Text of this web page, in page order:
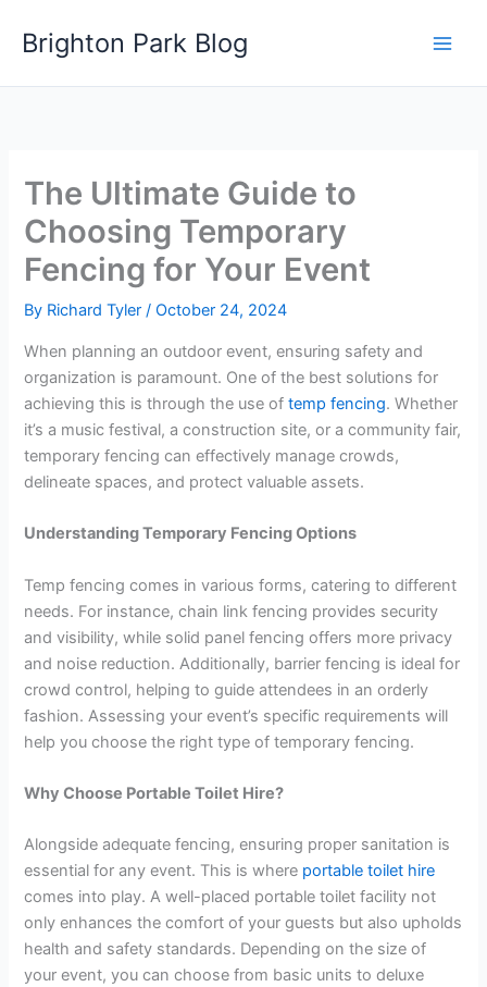
Brighton Park Blog
The Ultimate Guide to
Choosing Temporary
Fencing for Your Event
By Richard Tyler/October 24, 2024
When planning an outdoor event, ensuring safety and
organization is paramount. One of the best solutions for
achieving this is through the use oftemp fencing. Whether
it’s a music festival, a construction site, or a community fair,
temporary fencing can effectively manage crowds,
delineate spaces, and protect valuable assets.
Understanding Temporary Fencing Options
Temp fencing comes in various forms, catering to different
needs. For instance, chain link fencing provides security
and visibility, while solid panel fencing offers more privacy
and noise reduction. Additionally, barrier fencing is ideal for
crowd control, helping to guide attendees in an orderly
fashion. Assessing your event’s specific requirements will
help you choose the right type of temporary fencing.
Why Choose Portable Toilet Hire?
Alongside adequate fencing, ensuring proper sanitation is
essential for any event. This is where portable toilet hire
comes into play. A well-placed portable toilet facility not
only enhances the comfort of your guests but also upholds
health and safety standards. Depending on the size of
your event, you can choose from basic units to deluxe